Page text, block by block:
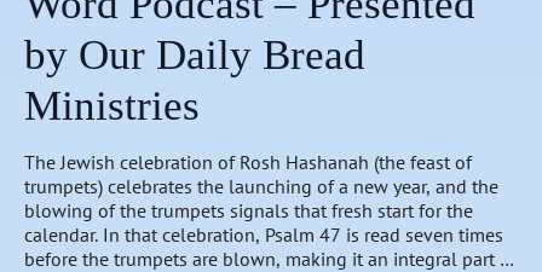
by Our Daily Bread
Ministries
The Jewish celebration of Rosh Hashanah (the feast of
trumpets) celebrates the launching of a new year, and the
blowing of the trumpets signals that fresh start for the
calendar. In that celebration, Psalm 47 is read seven times
before the trumpets are blown, making it an integral part of